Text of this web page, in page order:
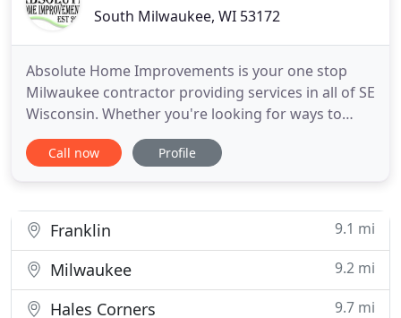
South Milwaukee, WI 53172
Absolute Home Improvements is your one stop
Milwaukee contractor providing services in all of SE
Wisconsin. Whether you're looking for ways to
save energy in your home or your homes in need
of some TLC's, we can help! From roofing, siding,
save energy and give
Call now Profile
Franklin 9.1 mi
Milwaukee 9.2 mi
Hales Corners 9.7 mi